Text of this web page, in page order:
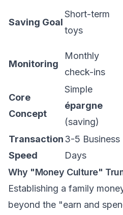
Saving Goal
Short-term
toys
Monitoring
Monthly
check-ins
Core
Concept
Simple
épargne
(saving)
Transaction
Speed
3-5 Business
Days
Why "Money Culture"
Establishing a family
beyond the "earn and